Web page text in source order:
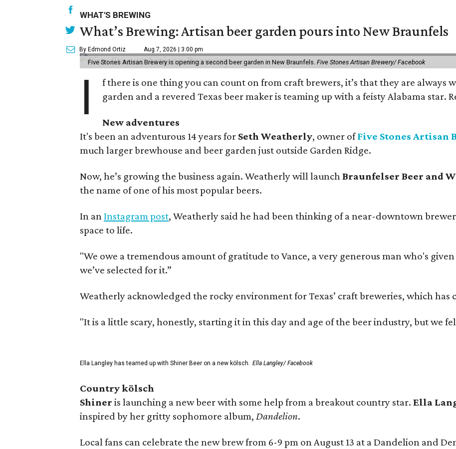
WHAT'S BREWING
What’s Brewing: Artisan beer garden pours into New Braunfels
By Edmond Ortiz Aug 7, 2026 | 3:00 pm
Five Stones Artisan Brewery is opening a second beer garden in New Braunfels. Five Stones Artisan Brewery/ Facebook
I
f there is one thing you can count on from craft brewers, it’s that they are
garden and a revered Texas beer maker is teaming up with a feisty Alabama
New adventures
It's been an adventurous 14 years for Seth Weatherly, owner ofFive Stones Artisan
much larger brewhouse and beer garden just outside Garden Ridge.
Now, he’s growing the business again. Weatherly will launch Braunfelser Beer and
the name of one of his most popular beers.
In an Instagram post, Weatherly said he had been thinking of a near-downtown
space to life.
"We owe a tremendous amount of gratitude to Vance, a very generous man who's
we’ve selected for it.”
Weatherly acknowledged the rocky environment for Texas’ craft breweries, which
"It is a little scary, honestly, starting it in this day and age of the beer industry, but we
Ella Langley has teamed up with Shiner Beer on a new kölsch. Ella Langley/ Facebook
Country kölsch
Shiner is launching a new beer with some help from a breakout country star. Ella
inspired by her gritty sophomore album, Dandelion.
Local fans can celebrate the new brew from 6-9 pm on August 13 at a Dandelion and